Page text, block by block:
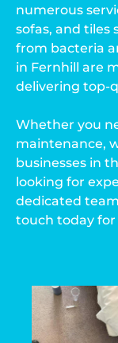
numerous
sofas, and tiles
from bacteria
in Fernhill are
delivering top-
Whether you
maintenance,
businesses in
looking for
dedicated
touch today for